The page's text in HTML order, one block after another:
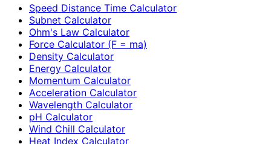
Speed Distance Time Calculator
Subnet Calculator
Ohm's Law Calculator
Force Calculator (F = ma)
Density Calculator
Energy Calculator
Momentum Calculator
Acceleration Calculator
Wavelength Calculator
pH Calculator
Wind Chill Calculator
Heat Index Calculator